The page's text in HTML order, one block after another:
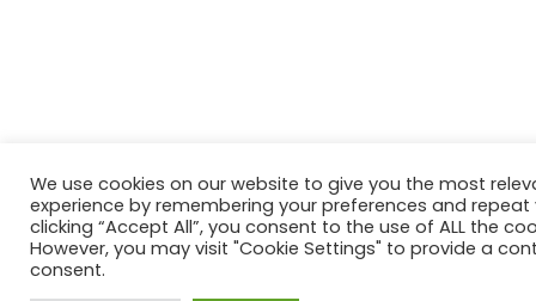
We use cookies on our website to give you the most
experience by remembering your preferences and repeat
clicking “Accept All”, you consent to the use of ALL the
However, you may visit "Cookie Settings" to provide a
consent.